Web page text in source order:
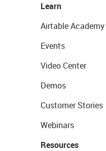
Learn
Airtable Academy
Events
Video Center
Demos
Customer Stories
Webinars
Resources